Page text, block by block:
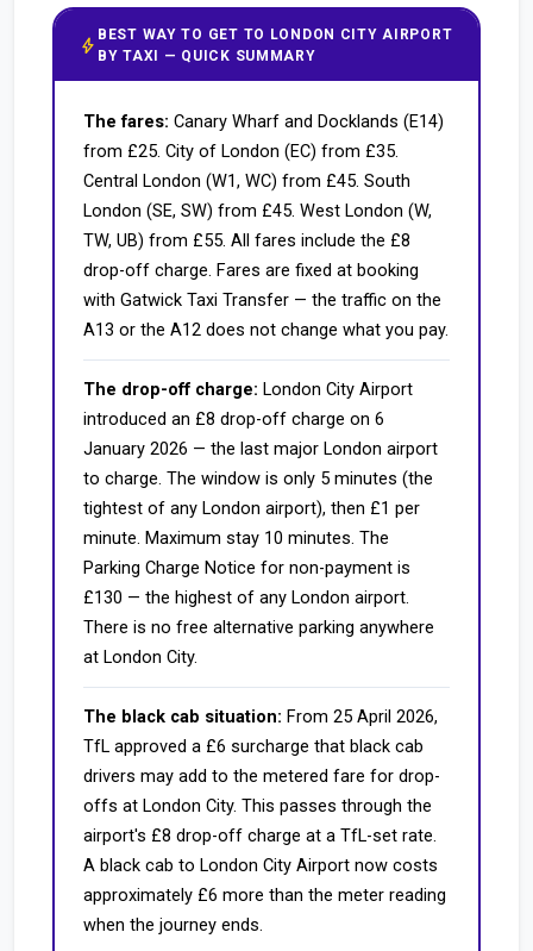
bolt BEST WAY TO GET TO LONDON CITY AIRPORT
BY TAXI — QUICK SUMMARY
The fares: Canary Wharf and Docklands (E14)
from £25. City of London (EC) from £35.
Central London (W1, WC) from £45. South
London (SE, SW) from £45. West London (W,
TW, UB) from £55. All fares include the £8
drop-off charge. Fares are fixed at booking
with Gatwick Taxi Transfer — the traffic on the
A13 or the A12 does not change what you pay.
The drop-off charge: London City Airport
introduced an £8 drop-off charge on 6
January 2026 — the last major London airport
to charge. The window is only 5 minutes (the
tightest of any London airport), then £1 per
minute. Maximum stay 10 minutes. The
Parking Charge Notice for non-payment is
£130 — the highest of any London airport.
There is no free alternative parking anywhere
at London City.
The black cab situation: From 25 April 2026,
TfL approved a £6 surcharge that black cab
drivers may add to the metered fare for drop-
offs at London City. This passes through the
airport's £8 drop-off charge at a TfL-set rate.
A black cab to London City Airport now costs
approximately £6 more than the meter reading
when the journey ends.